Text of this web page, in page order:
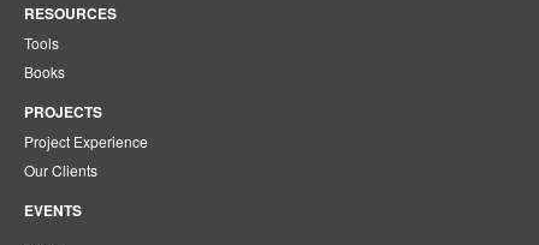
RESOURCES
Tools
Books
PROJECTS
Project Experience
Our Clients
EVENTS